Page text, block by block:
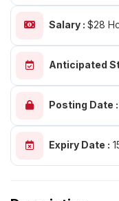
Salary : $28
Anticipated
Posting Date :
Expiry Date :